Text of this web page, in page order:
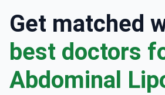
Get matched
best doctors
Abdominal